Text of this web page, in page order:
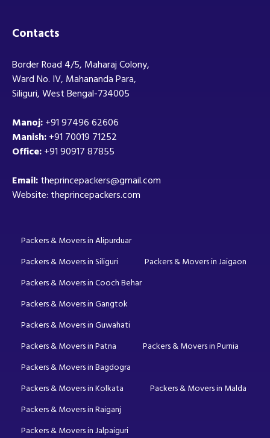
Contacts
Border Road 4/5, Maharaj Colony,
Ward No. IV, Mahananda Para,
Siliguri, West Bengal-734005
Manoj:+91 97496 62606
Manish:+91 70019 71252
Office:+91 90917 87855
Email:theprincepackers@gmail.com
Website: theprincepackers.com
Packers & Movers in Alipurduar
Packers & Movers in Siliguri
Packers & Movers in Jaigaon
Packers & Movers in Cooch Behar
Packers & Movers in Gangtok
Packers & Movers in Guwahati
Packers & Movers in Patna
Packers & Movers in Purnia
Packers & Movers in Bagdogra
Packers & Movers in Kolkata
Packers & Movers in Malda
Packers & Movers in Raiganj
Packers & Movers in Jalpaiguri